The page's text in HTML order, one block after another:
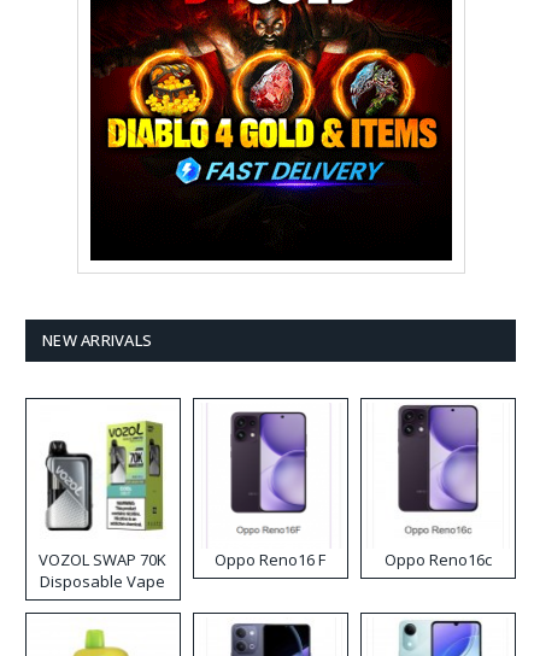
NEW ARRIVALS
VOZOL SWAP 70K
Disposable Vape
Oppo Reno16 F Oppo Reno16c